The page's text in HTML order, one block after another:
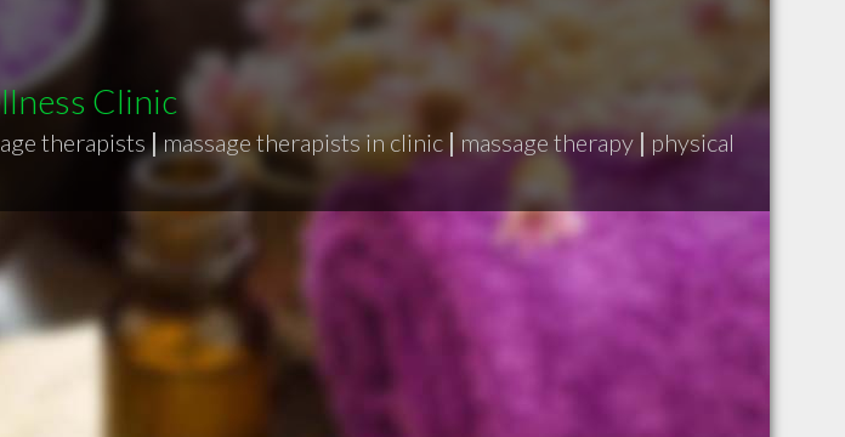
Clinic
therapists |massage therapists in clinic | massage therapy | physical